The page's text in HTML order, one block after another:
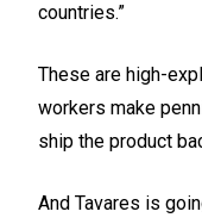
countries.”
These are high-
workers make
ship the product
And Tavares is